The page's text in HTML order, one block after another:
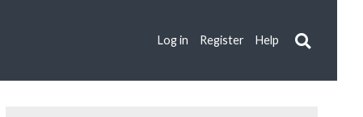
Log in Register Help